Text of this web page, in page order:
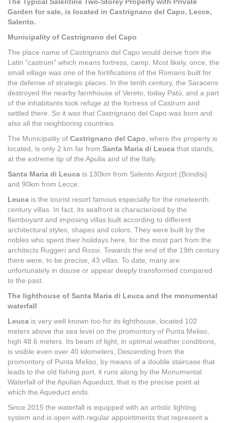
The Typical Salentine Two-Storey Property with Private
Garden for sale, is located in Castrignano del Capo, Lecce,
Salento.
Municipality of Castrignano del Capo
The place name of Castrignano del Capo would derive from the
Latin "castrum" which means fortress, camp. Most likely, once, the
small village was one of the fortifications of the Romans built for
the defense of strategic places. In the tenth century, the Saracens
destroyed the nearby farmhouse of Vereto, today Patù, and a part
of the inhabitants took refuge at the fortress of Castrum and
settled there. So it was that Castrignano del Capo was born and
also all the neighboring countries.
The Municipality of Castrignano del Capo, where the property is
located, is only 2 km far from Santa Maria di Leuca that stands,
at the extreme tip of the Apulia and of the Italy.
Santa Maria di Leuca is 130km from Salento Airport (Brindisi)
and 90km from Lecce.
Leuca is the tourist resort famous especially for the nineteenth
century villas. In fact, its seafront is characterized by the
flamboyant and imposing villas built according to different
architectural styles, shapes and colors. They were built by the
nobles who spent their holidays here, for the most part from the
architects Ruggeri and Rossi. Towards the end of the 19th century
there were, to be precise, 43 villas. To date, many are
unfortunately in disuse or appear deeply transformed compared
to the past.
The lighthouse of Santa Maria di Leuca and the monumental
waterfall
Leuca is very well known too for its lighthouse, located 102
meters above the sea level on the promontory of Punta Meliso,
high 48.6 meters. Its beam of light, in optimal weather conditions,
is visible even over 40 kilometers. Descending from the
promontory of Punta Meliso, by means of a double staircase that
leads to the old fishing port, it runs along by the Monumental
Waterfall of the Apulian Aqueduct, that is the precise point at
which the Aqueduct ends.
Since 2015 the waterfall is equipped with an artistic lighting
system and is open with regular appointments that represent a